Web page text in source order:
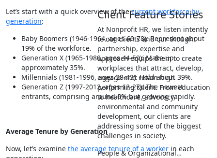
Client Feature Stories
At Nonprofit HR, we listen intently
to our clients and our thought
partnership, expertise and
approach equips them to create
workplaces that attract, develop,
engage and retain high
performing talent. From education
to healthcare, advocacy,
environmental and community
development, our clients are
addressing some of the biggest
challenges in society.
People & Organizational…
Let’s start with a quick overview of thecurrent workforce by
generation:
Baby Boomers (1946-1964, ages 60-78): Represent about
19% of the workforce.
Generation X (1965-1980, ages 44-59): Make up
approximately 35%.
Millennials (1981-1996, ages 28-43): Hold about 39%.
Generation Z (1997-2012, ages 12-27): The newest
entrants, comprising around 6% but growing rapidly.
Average Tenure by Generation
Now, let’s examine the average tenure of a worker in each